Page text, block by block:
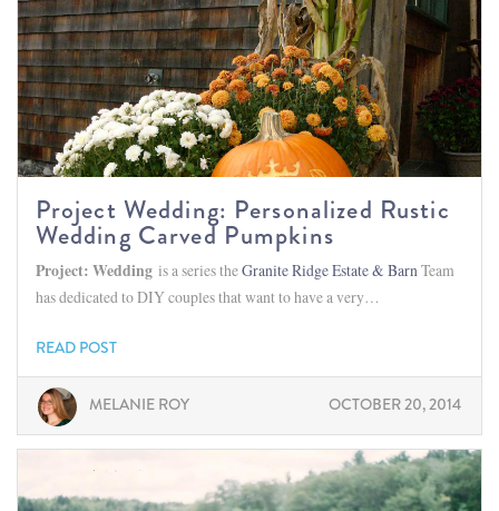
Project Wedding: Personalized Rustic
Wedding Carved Pumpkins
Project: Weddingis a series theGranite Ridge Estate & BarnTeam
has dedicated to DIY couples that want to have a very…
READ POST
MELANIE ROY OCTOBER 20, 2014